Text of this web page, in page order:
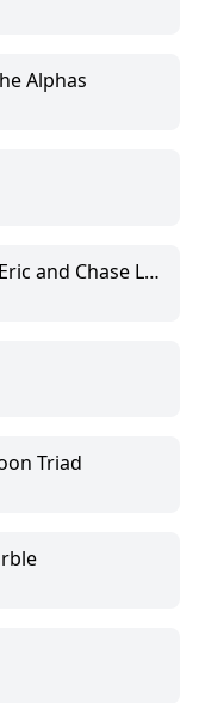
Alphas
Chase Lockwood
Triad